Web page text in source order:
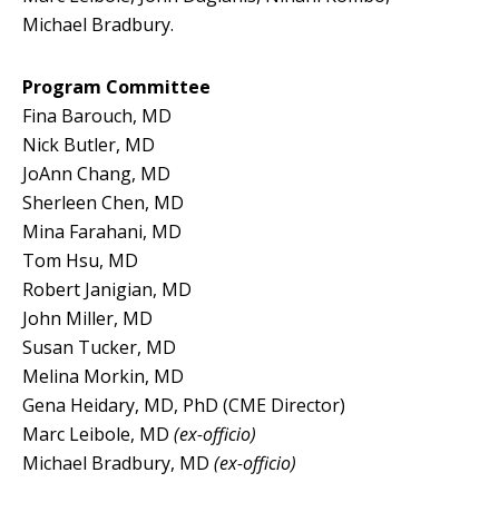
Michael Bradbury.
Program Committee
Fina Barouch, MD
Nick Butler, MD
JoAnn Chang, MD
Sherleen Chen, MD
Mina Farahani, MD
Tom Hsu, MD
Robert Janigian, MD
John Miller, MD
Susan Tucker, MD
Melina Morkin, MD
Gena Heidary, MD, PhD (CME Director)
Marc Leibole, MD (ex-officio)
Michael Bradbury, MD (ex-officio)